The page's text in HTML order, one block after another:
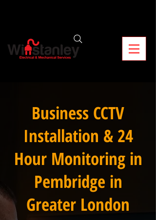
Business CCTV
Installation & 24
Hour Monitoring in
Pembridge in
Greater London